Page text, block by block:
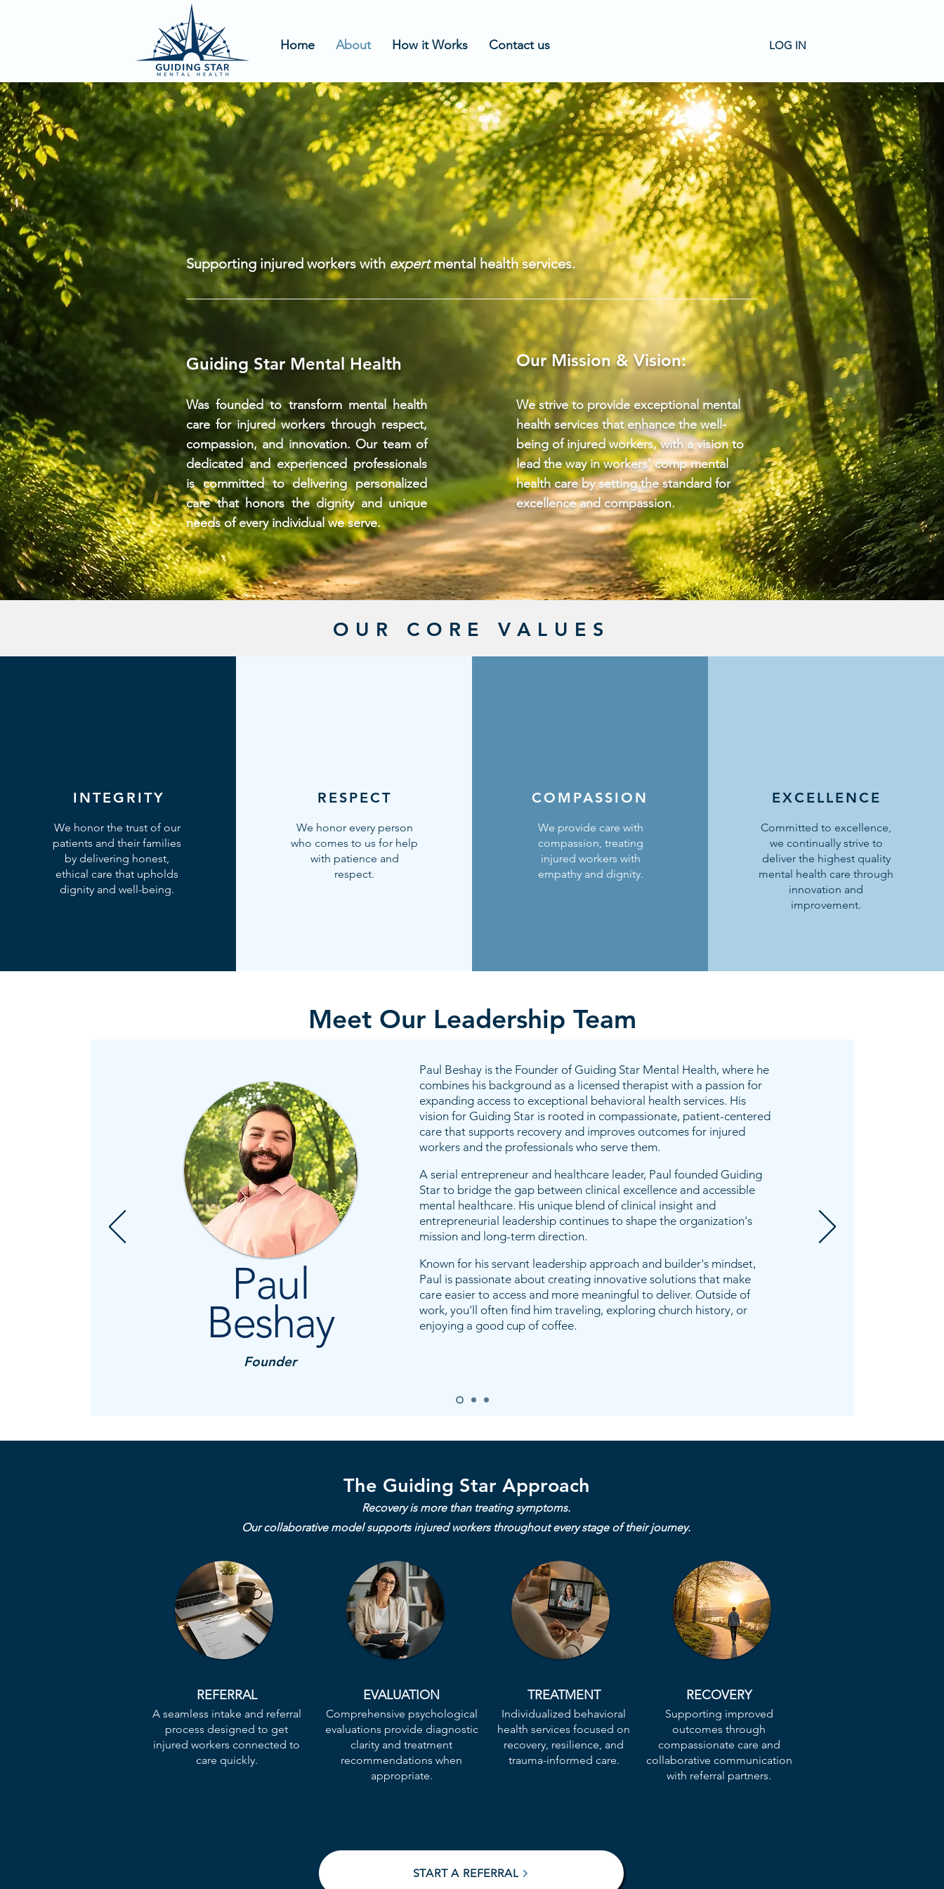
Home About How it Works Contact us LOG IN
Supporting injured workers with expertmental health services.
Guiding Star Mental Health
Was founded to transform mental health
care for injured workers through respect,
compassion, and innovation. Our team of
dedicated and experienced professionals
is committed to delivering personalized
care that honors the dignity and unique
needs of every individual we serve.
Our Mission & Vision:
We strive to provide exceptional mental
health services that enhance the well-
being of injured workers, with a vision to
lead the way in workers' comp mental
health care by setting the standard for
excellence and compassion.
ABOUT
GUIDING STAR
OUR CORE VALUES
INTEGRITY
We honor the trust of our
patients and their families
by delivering honest,
ethical care that upholds
dignity and well-being.
RESPECT
We honor every person
who comes to us for help
with patience and
respect.
COMPASSION
We provide care with
compassion, treating
injured workers with
empathy and dignity.
EXCELLENCE
Committed to excellence,
we continually strive to
deliver the highest quality
mental health care through
innovation and
improvement.
Meet Our Leadership Team
Paul
Beshay
Founder
Paul Beshay is the Founder of Guiding Star Mental Health, where he
combines his background as a licensed therapist with a passion for
expanding access to exceptional behavioral health services. His
vision for Guiding Star is rooted in compassionate, patient-centered
care that supports recovery and improves outcomes for injured
workers and the professionals who serve them.
A serial entrepreneur and healthcare leader, Paul founded Guiding
Star to bridge the gap between clinical excellence and accessible
mental healthcare. His unique blend of clinical insight and
entrepreneurial leadership continues to shape the organization's
mission and long-term direction.
Known for his servant leadership approach and builder's mindset,
Paul is passionate about creating innovative solutions that make
care easier to access and more meaningful to deliver. Outside of
work, you'll often find him traveling, exploring church history, or
enjoying a good cup of coffee.
The Guiding Star Approach
Recovery is more than treating symptoms.
Our collaborative model supports injured workers throughout every stage of their journey.
REFERRAL
A seamless intake and referral
process designed to get
injured workers connected to
care quickly.
EVALUATION
​Comprehensive psychological
evaluations provide diagnostic
clarity and treatment
recommendations when
appropriate.
TREATMENT
Individualized behavioral
health services focused on
recovery, resilience, and
trauma-informed care.
RECOVERY
Supporting improved
outcomes through
compassionate care and
collaborative communication
with referral partners.
START A REFERRAL